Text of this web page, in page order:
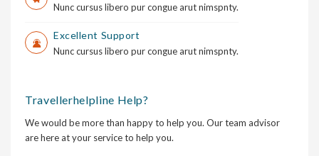
Nunc cursus libero pur congue arut nimspnty.
Excellent Support
Nunc cursus libero pur congue arut nimspnty.
Travellerhelpline Help?
We would be more than happy to help you. Our team advisor
are here at your service to help you.